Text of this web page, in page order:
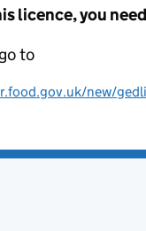
licence, you
to
new/